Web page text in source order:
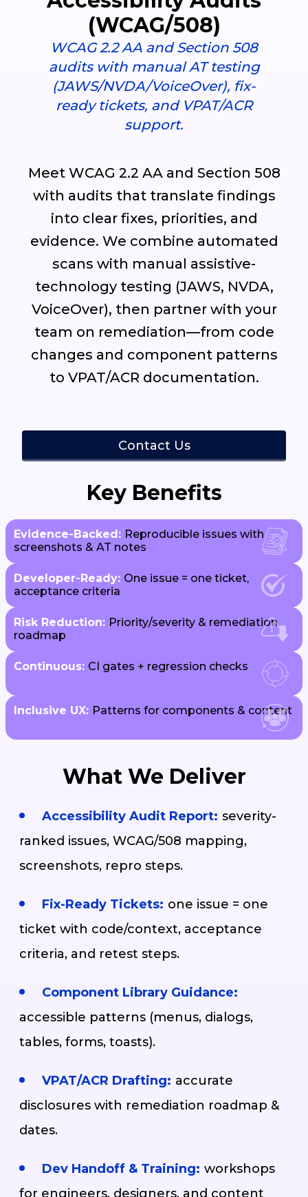
(WCAG/508)
WCAG 2.2 AA and Section 508
audits with manual AT testing
(JAWS/NVDA/VoiceOver), fix-
ready tickets, and VPAT/ACR
support.
Meet WCAG 2.2 AA and Section 508
with audits that translate findings
into clear fixes, priorities, and
evidence. We combine automated
scans with manual assistive-
technology testing (JAWS, NVDA,
VoiceOver), then partner with your
team on remediation—from code
changes and component patterns
to VPAT/ACR documentation.
Contact Us
Key Benefits
Evidence-Backed: Reproducible issues with
screenshots & AT notes
Developer-Ready: One issue = one ticket,
acceptance criteria
Risk Reduction: Priority/severity & remediation
roadmap
Continuous: CI gates + regression checks
Inclusive UX: Patterns for components & content
What We Deliver
Accessibility Audit Report: severity-
ranked issues, WCAG/508 mapping,
screenshots, repro steps.
Fix-Ready Tickets: one issue = one
ticket with code/context, acceptance
criteria, and retest steps.
Component Library Guidance:
accessible patterns (menus, dialogs,
tables, forms, toasts).
VPAT/ACR Drafting: accurate
disclosures with remediation roadmap &
dates.
Dev Handoff & Training: workshops
for engineers, designers, and content